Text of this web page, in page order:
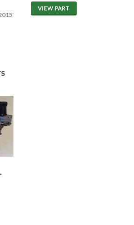
1YRWAR
VIEW PART